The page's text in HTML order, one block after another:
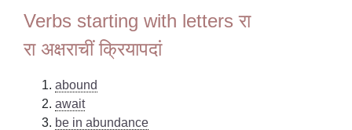
Verbs starting with letters रा
रा अक्षराचीं क्रियापदां
abound
await
be in abundance